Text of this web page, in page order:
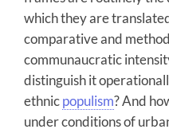
which they are
comparative and
communaucratic
distinguish it
ethnicpopulism? And
under conditions of